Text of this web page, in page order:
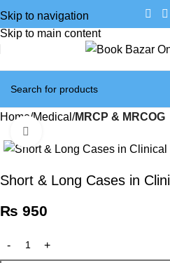
Skip to navigation
Skip to main content
Home Medical MRCP & MRCOG
Short & Long Cases in
₨ 950